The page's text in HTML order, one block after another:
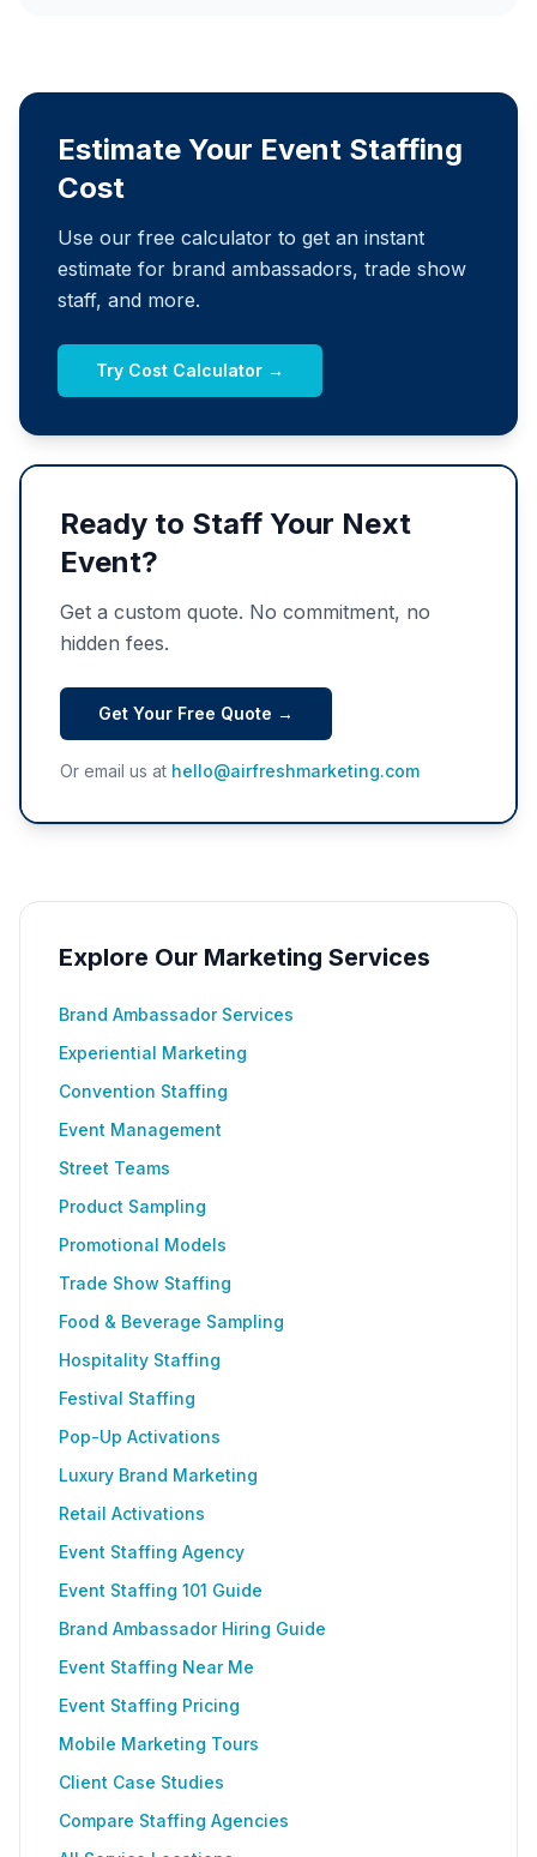
Estimate Your Event Staffing
Cost
Use our free calculator to get an instant
estimate for brand ambassadors, trade show
staff, and more.
Try Cost Calculator →
Ready to Staff Your Next
Event?
Get a custom quote. No commitment, no
hidden fees.
Get Your Free Quote →
Or email us at hello@airfreshmarketing.com
Explore Our Marketing Services
Brand Ambassador Services
Experiential Marketing
Convention Staffing
Event Management
Street Teams
Product Sampling
Promotional Models
Trade Show Staffing
Food & Beverage Sampling
Hospitality Staffing
Festival Staffing
Pop-Up Activations
Luxury Brand Marketing
Retail Activations
Event Staffing Agency
Event Staffing 101 Guide
Brand Ambassador Hiring Guide
Event Staffing Near Me
Event Staffing Pricing
Mobile Marketing Tours
Client Case Studies
Compare Staffing Agencies